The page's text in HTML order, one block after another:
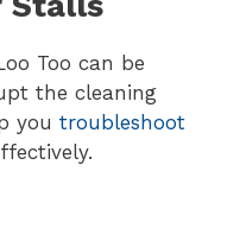
Too can be
the cleaning
you troubleshoot